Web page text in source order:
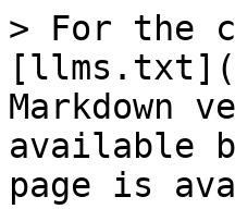
> For the
Markdown
available
page is